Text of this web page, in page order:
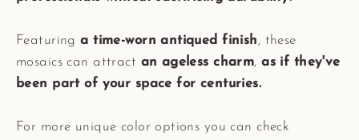
Featuring a time-worn antiqued finish, these
mosaics can attract an ageless charm,as if they've
been part of your space for centuries.
For more unique color options you can check